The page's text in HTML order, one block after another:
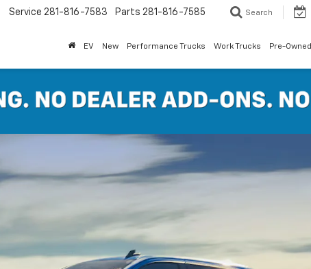
Service 281-816-7583 Parts 281-816-7585 Search
EV New Performance Trucks Work Trucks Pre-Owned